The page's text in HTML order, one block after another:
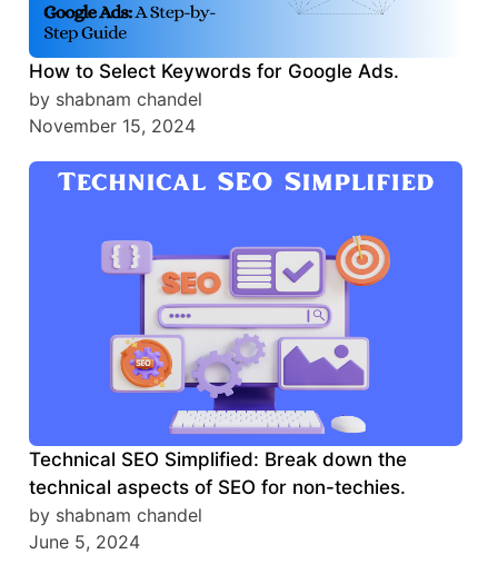
How to Select Keywords for Google Ads.
by shabnam chandel
November 15, 2024
Technical SEO Simplified: Break down the
technical aspects of SEO for non-techies.
by shabnam chandel
June 5, 2024